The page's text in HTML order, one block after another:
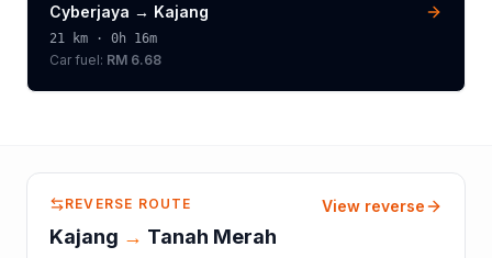
Cyberjaya → Kajang
21 km · 0h 16m
Car fuel: RM 6.68
REVERSE ROUTE
Kajang → Tanah Merah
View reverse